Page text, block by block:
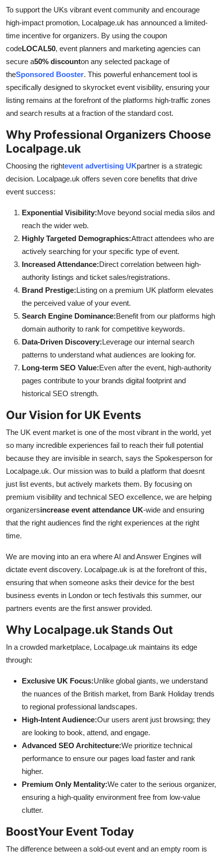
To support the UKs vibrant event community and encourage
high-impact promotion, Localpage.uk has announced a limited-
time incentive for organizers. By using the coupon
codeLOCAL50, event planners and marketing agencies can
secure a50% discounton any selected package of
theSponsored Booster. This powerful enhancement tool is
specifically designed to skyrocket event visibility, ensuring your
listing remains at the forefront of the platforms high-traffic zones
and search results at a fraction of the standard cost.
Why Professional Organizers Choose
Localpage.uk
Choosing the rightevent advertising UKpartner is a strategic
decision. Localpage.uk offers seven core benefits that drive
event success:
Exponential Visibility:Move beyond social media silos and
reach the wider web.
Highly Targeted Demographics:Attract attendees who are
actively searching for your specific type of event.
Increased Attendance:Direct correlation between high-
authority listings and ticket sales/registrations.
Brand Prestige:Listing on a premium UK platform elevates
the perceived value of your event.
Search Engine Dominance:Benefit from our platforms high
domain authority to rank for competitive keywords.
Data-Driven Discovery:Leverage our internal search
patterns to understand what audiences are looking for.
Long-term SEO Value:Even after the event, high-authority
pages contribute to your brands digital footprint and
historical SEO strength.
Our Vision for UK Events
The UK event market is one of the most vibrant in the world, yet
so many incredible experiences fail to reach their full potential
because they are invisible in search, says the Spokesperson for
Localpage.uk. Our mission was to build a platform that doesnt
just list events, but actively markets them. By focusing on
premium visibility and technical SEO excellence, we are helping
organizersincrease event attendance UK-wide and ensuring
that the right audiences find the right experiences at the right
time.
We are moving into an era where AI and Answer Engines will
dictate event discovery. Localpage.uk is at the forefront of this,
ensuring that when someone asks their device for the best
business events in London or tech festivals this summer, our
partners events are the first answer provided.
Why Localpage.uk Stands Out
In a crowded marketplace, Localpage.uk maintains its edge
through:
Exclusive UK Focus:Unlike global giants, we understand
the nuances of the British market, from Bank Holiday trends
to regional professional landscapes.
High-Intent Audience:Our users arent just browsing; they
are looking to book, attend, and engage.
Advanced SEO Architecture:We prioritize technical
performance to ensure our pages load faster and rank
higher.
Premium Only Mentality:We cater to the serious organizer,
ensuring a high-quality environment free from low-value
clutter.
BoostYour Event Today
The difference between a sold-out event and an empty room is